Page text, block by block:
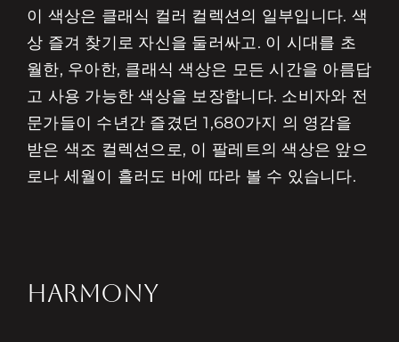
이 색상은 클래식 컬러 컬렉션의 일부입니다. 색
상 즐겨 찾기로 자신을 둘러싸고. 이 시대를 초
월한, 우아한, 클래식 색상은 모든 시간을 아름답
고 사용 가능한 색상을 보장합니다. 소비자와 전
문가들이 수년간 즐겼던 1,680가지 의 영감을
받은 색조 컬렉션으로, 이 팔레트의 색상은 앞으
로나 세월이 흘러도 바에 따라 볼 수 있습니다.
HARMONY